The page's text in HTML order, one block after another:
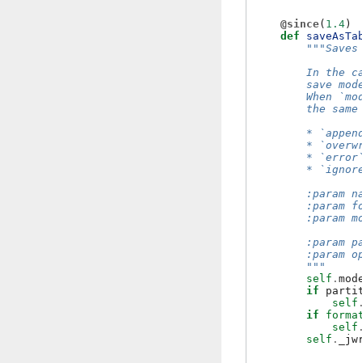
@since( 1.4 )
def
In the
save
When
the
*
*
*
*
:param
:param
:param
:param
:param
        """
self .
if
self
if
self
self .